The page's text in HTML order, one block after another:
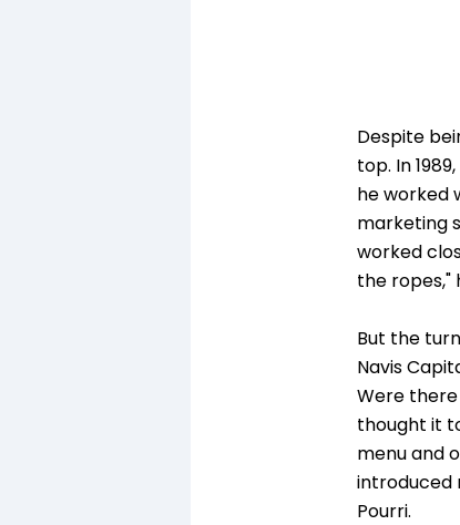
Despite
top. In
he worked
marketing
worked
the ropes,"
But the
Navis
Were
thought it
menu and
introduced
Pourri.